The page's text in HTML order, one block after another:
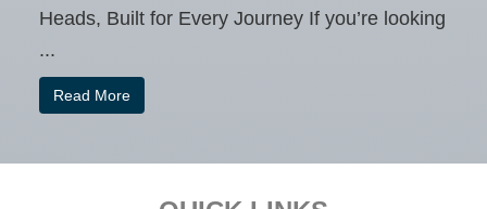
Heads, Built for Every Journey If you’re looking
...
Read More